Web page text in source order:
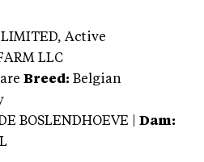
LIMITED, Active
LLC
Breed: Belgian
BOSLENDHOEVE
Dam: